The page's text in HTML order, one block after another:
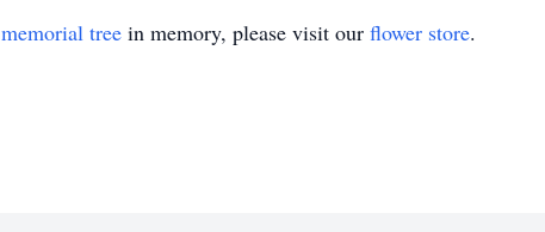
memorial tree in memory, please visit our flower store.